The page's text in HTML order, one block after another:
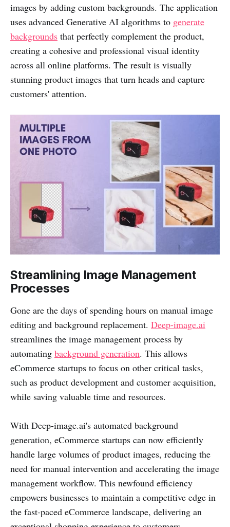
images by adding custom backgrounds. The application
uses advanced Generative AI algorithms to generate
backgrounds that perfectly complement the product,
creating a cohesive and professional visual identity
across all online platforms. The result is visually
stunning product images that turn heads and capture
customers' attention.
Streamlining Image Management
Processes
Gone are the days of spending hours on manual image
editing and background replacement. Deep-image.ai
streamlines the image management process by
automating background generation. This allows
eCommerce startups to focus on other critical tasks,
such as product development and customer acquisition,
while saving valuable time and resources.
With Deep-image.ai's automated background
generation, eCommerce startups can now efficiently
handle large volumes of product images, reducing the
need for manual intervention and accelerating the image
management workflow. This newfound efficiency
empowers businesses to maintain a competitive edge in
the fast-paced eCommerce landscape, delivering an